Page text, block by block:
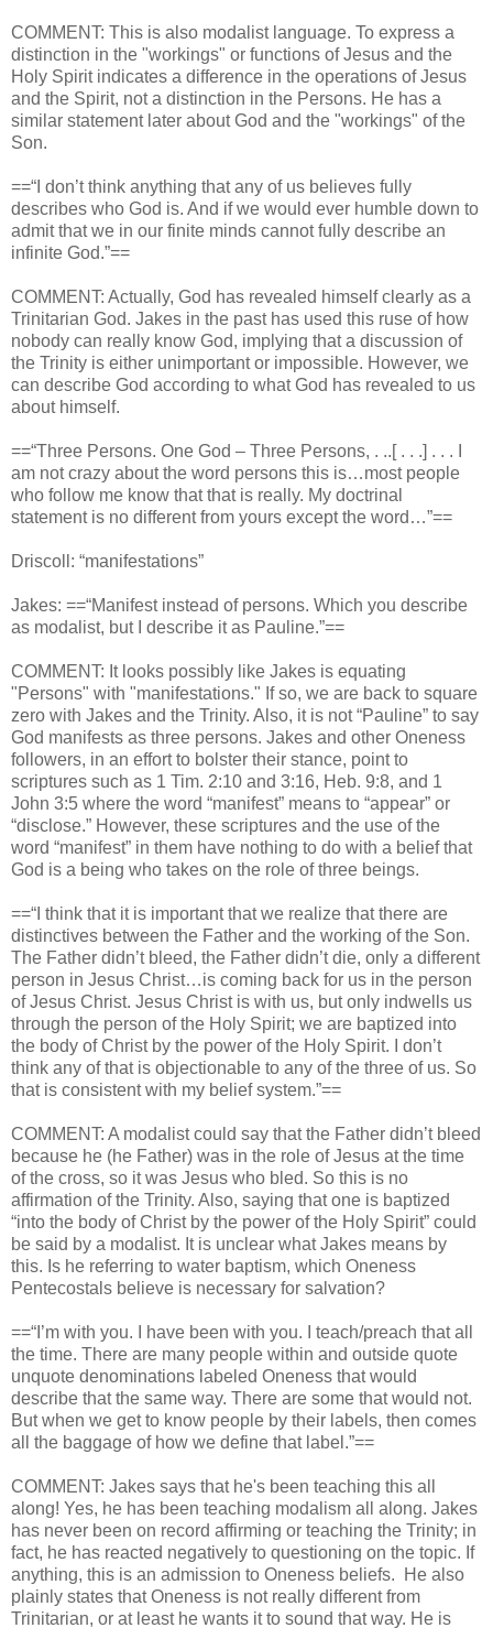
COMMENT: This is also modalist language. To express a
distinction in the "workings" or functions of Jesus and the
Holy Spirit indicates a difference in the operations of Jesus
and the Spirit, not a distinction in the Persons. He has a
similar statement later about God and the "workings" of the
Son.
==“I don’t think anything that any of us believes fully
describes who God is. And if we would ever humble down to
admit that we in our finite minds cannot fully describe an
infinite God.”==
COMMENT: Actually, God has revealed himself clearly as a
Trinitarian God. Jakes in the past has used this ruse of how
nobody can really know God, implying that a discussion of
the Trinity is either unimportant or impossible. However, we
can describe God according to what God has revealed to us
about himself.
==“Three Persons. One God – Three Persons, . ..[ . . .] . . . I
am not crazy about the word persons this is…most people
who follow me know that that is really. My doctrinal
statement is no different from yours except the word…”==
Driscoll: “manifestations”
Jakes: ==“Manifest instead of persons. Which you describe
as modalist, but I describe it as Pauline.”==
COMMENT: It looks possibly like Jakes is equating
"Persons" with "manifestations." If so, we are back to square
zero with Jakes and the Trinity. Also, it is not “Pauline” to say
God manifests as three persons. Jakes and other Oneness
followers, in an effort to bolster their stance, point to
scriptures such as 1 Tim. 2:10 and 3:16, Heb. 9:8, and 1
John 3:5 where the word “manifest” means to “appear” or
“disclose.” However, these scriptures and the use of the
word “manifest” in them have nothing to do with a belief that
God is a being who takes on the role of three beings.
==“I think that it is important that we realize that there are
distinctives between the Father and the working of the Son.
The Father didn’t bleed, the Father didn’t die, only a different
person in Jesus Christ…is coming back for us in the person
of Jesus Christ. Jesus Christ is with us, but only indwells us
through the person of the Holy Spirit; we are baptized into
the body of Christ by the power of the Holy Spirit. I don’t
think any of that is objectionable to any of the three of us. So
that is consistent with my belief system.”==
COMMENT: A modalist could say that the Father didn’t bleed
because he (he Father) was in the role of Jesus at the time
of the cross, so it was Jesus who bled. So this is no
affirmation of the Trinity. Also, saying that one is baptized
“into the body of Christ by the power of the Holy Spirit” could
be said by a modalist. It is unclear what Jakes means by
this. Is he referring to water baptism, which Oneness
Pentecostals believe is necessary for salvation?
==“I’m with you. I have been with you. I teach/preach that all
the time. There are many people within and outside quote
unquote denominations labeled Oneness that would
describe that the same way. There are some that would not.
But when we get to know people by their labels, then comes
all the baggage of how we define that label.”==
COMMENT: Jakes says that he's been teaching this all
along! Yes, he has been teaching modalism all along. Jakes
has never been on record affirming or teaching the Trinity; in
fact, he has reacted negatively to questioning on the topic. If
anything, this is an admission to Oneness beliefs. He also
plainly states that Oneness is not really different from
Trinitarian, or at least he wants it to sound that way. He is